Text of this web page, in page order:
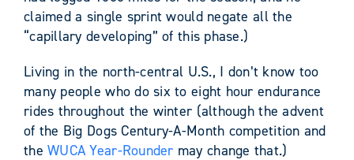
claimed a single sprint would negate all the
“capillary developing” of this phase.)
Living in the north-central U.S., I don’t know too
many people who do six to eight hour endurance
rides throughout the winter (although the advent
of the Big Dogs Century-A-Month competition and
theWUCA Year-Rounder may change that.)